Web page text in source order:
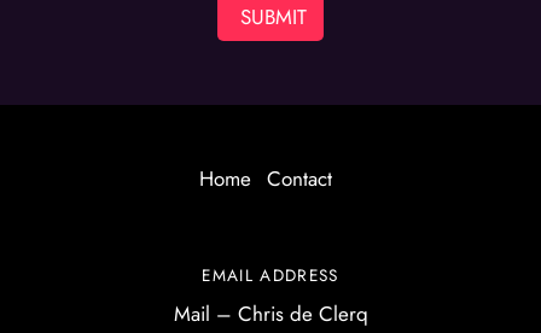
SUBMIT
EMAIL ADDRESS
Mail – Chris de Clerq
Home Contact